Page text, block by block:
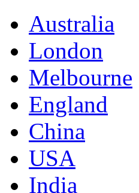
Australia
London
Melbourne
England
China
USA
India